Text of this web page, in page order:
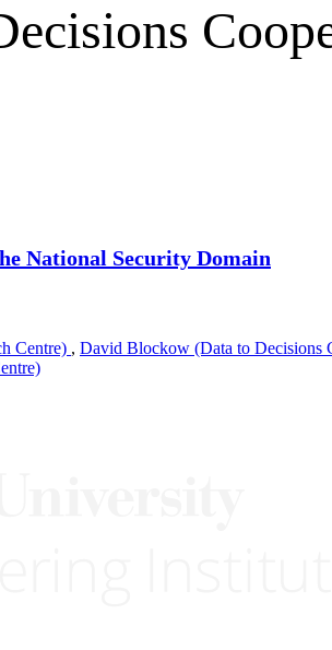
National Security Domain
Centre) , David Blockow (Data to Decisions